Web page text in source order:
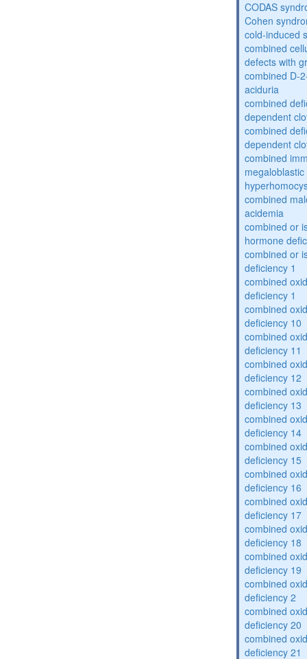
CODAS
Cohen
cold-induced
combined
defects with
combined D-
aciduria
combined
dependent
combined
dependent
combined
combined
acidemia
combined or
hormone
combined or
deficiency 1
combined
deficiency 1
combined
deficiency 10
combined
deficiency 11
combined
deficiency 12
combined
deficiency 13
combined
deficiency 14
combined
deficiency 15
combined
deficiency 16
combined
deficiency 17
combined
deficiency 18
combined
deficiency 19
combined
deficiency 2
combined
deficiency 20
combined
deficiency 21